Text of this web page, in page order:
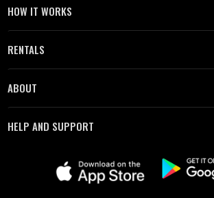
HOW IT WORKS
RENTALS
ABOUT
HELP AND SUPPORT